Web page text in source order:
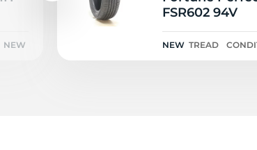
NEW
FSR602 94V
NEW TREAD